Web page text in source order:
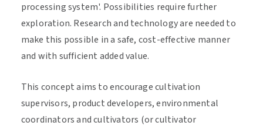
processing system'. Possibilities require further
exploration. Research and technology are needed to
make this possible in a safe, cost-effective manner
and with sufficient added value.
This concept aims to encourage cultivation
supervisors, product developers, environmental
coordinators and cultivators (or cultivator